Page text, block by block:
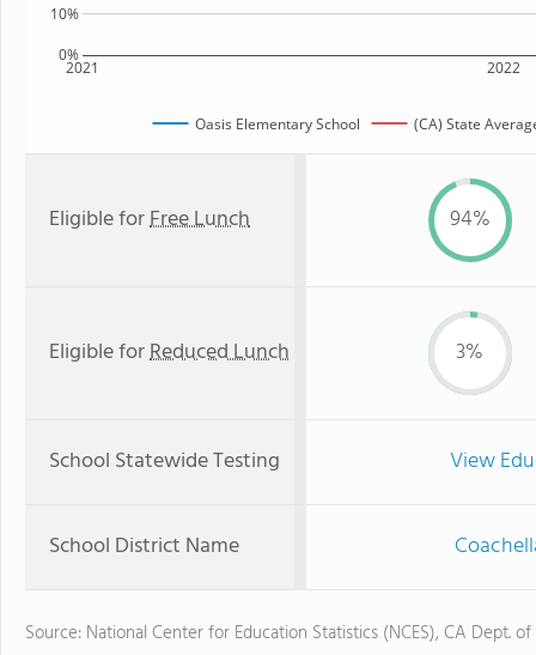
2021 2022
0%
10%
Oasis Elementary School (CA) State
Eligible forFree Lunch 94%
Eligible forReduced Lunch 3%
School Statewide Testing View
School District Name
Source: National Center for Education Statistics (NCES), CA Dept.